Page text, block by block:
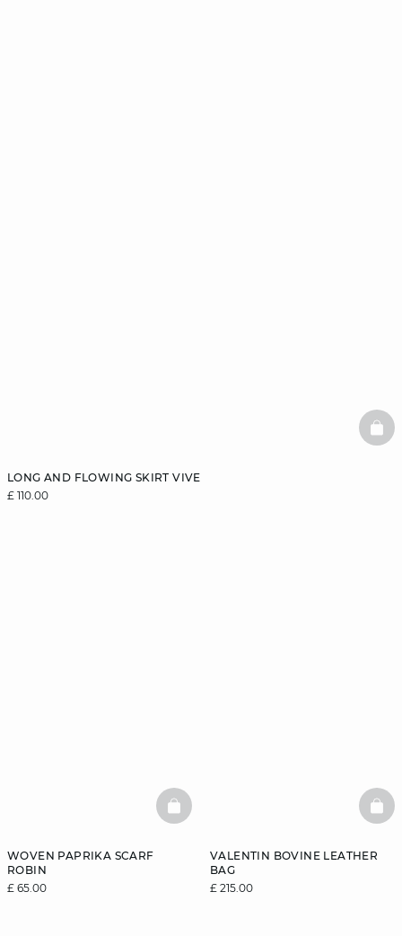
LONG AND FLOWING SKIRT VIVE
£ 110.00
WOVEN PAPRIKA SCARF
ROBIN
£ 65.00
BASKETFULL
VALENTIN BOVINE LEATHER
BAG
£ 215.00